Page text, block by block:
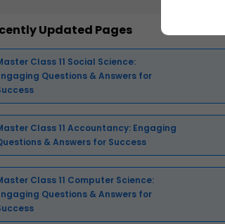
Updated Pages
Class 11 Social Science:
Questions & Answers for
Class 11 Accountancy: Engaging
& Answers for Success
Class 11 Computer Science:
Questions & Answers for